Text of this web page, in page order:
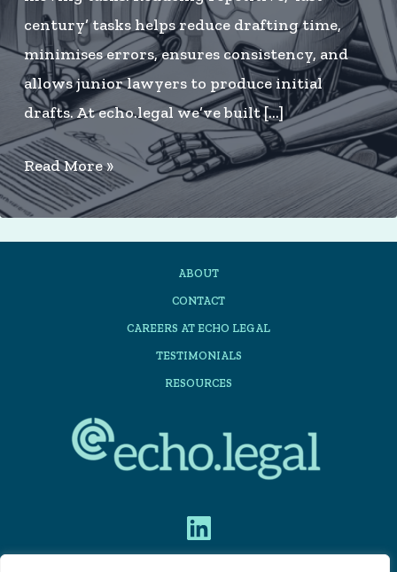
century’ tasks helps reduce drafting time,
minimises errors, ensures consistency, and
allows junior lawyers to produce initial
drafts. At echo.legal we’ve built […]
How
to
get
acquisition
Read More »
ABOUT
CONTACT
CAREERS AT ECHO LEGAL
TESTIMONIALS
RESOURCES